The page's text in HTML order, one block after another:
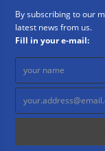
By subscribing to our
latest news from us.
Fill in your e-mail: